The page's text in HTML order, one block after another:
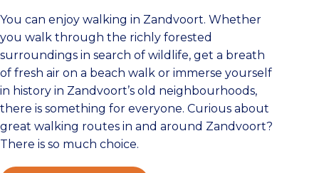
You can enjoy walking in Zandvoort. Whether
you walk through the richly forested
surroundings in search of wildlife, get a breath
of fresh air on a beach walk or immerse yourself
in history in Zandvoort’s old neighbourhoods,
there is something for everyone. Curious about
great walking routes in and around Zandvoort?
There is so much choice.